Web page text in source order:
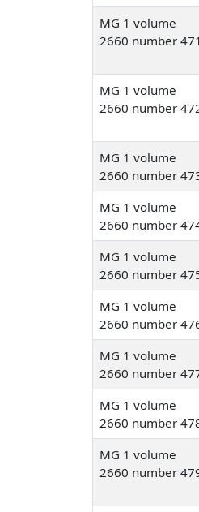
MG 1 volume
2660 number 471
MG 1 volume
2660 number
MG 1 volume
2660 number
MG 1 volume
2660 number
MG 1 volume
2660 number
MG 1 volume
2660 number
MG 1 volume
2660 number
MG 1 volume
2660 number
MG 1 volume
2660 number